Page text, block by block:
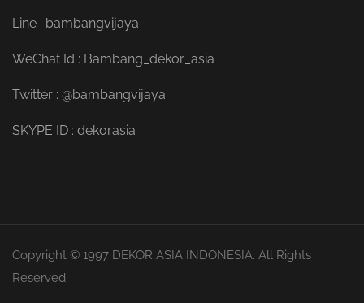
Line : bambangvijaya
WeChat Id : Bambang_dekor_asia
Twitter : @bambangvijaya
SKYPE ID : dekorasia
Copyright © 1997 DEKOR ASIA INDONESIA. All Rights
Reserved.